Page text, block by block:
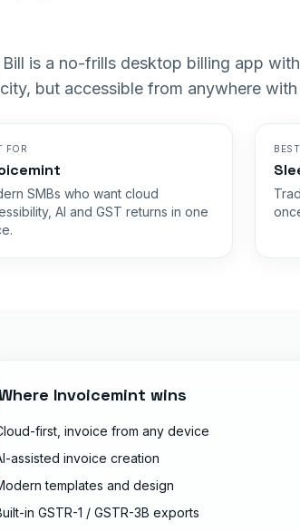
Bill is a no-frills desktop billing app
but accessible from anywhere
FOR
SMBs who want cloud
AI and GST returns in one
Invoicemint wins
first, invoice from any device
assisted invoice creation
templates and design
in GSTR-1 / GSTR-3B exports